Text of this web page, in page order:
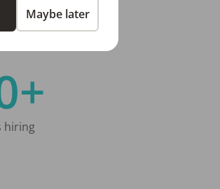
hiring
Maybe later